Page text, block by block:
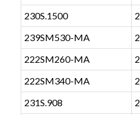
230S.1500
239SM530-MA
222SM260-MA
222SM340-MA
231S.908